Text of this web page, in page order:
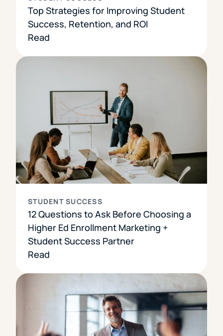
Top Strategies for Improving Student
Success, Retention, and ROI
Read
STUDENT SUCCESS
12 Questions to Ask Before Choosing a
Higher Ed Enrollment Marketing +
Student Success Partner
Read